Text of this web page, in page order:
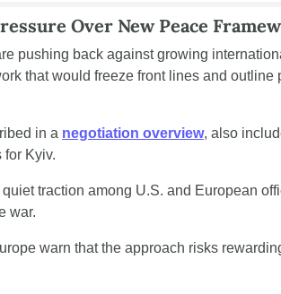
Over New Peace
pushing back against growing
that would freeze front lines and
in a negotiation overview, also
for Kyiv.
traction among U.S. and European
war.
warn that the approach risks